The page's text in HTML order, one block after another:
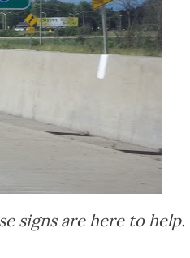
signs are here to help.